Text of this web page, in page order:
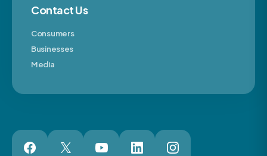
Contact Us
Consumers
Businesses
Media